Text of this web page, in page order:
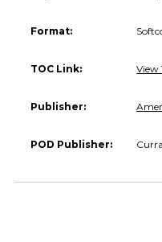
Format:
TOC Link: View
Publisher:
POD Publisher: